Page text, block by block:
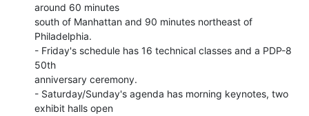
around 60 minutes
south of Manhattan and 90 minutes northeast of
Philadelphia.
- Friday's schedule has 16 technical classes and a PDP-8
50th
anniversary ceremony.
- Saturday/Sunday's agenda has morning keynotes, two
exhibit halls open